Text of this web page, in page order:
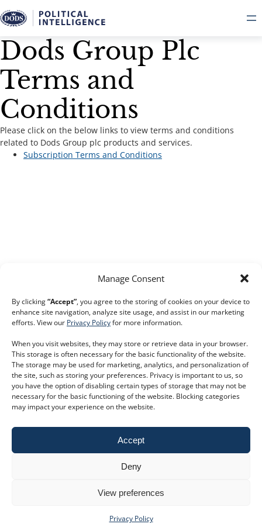
Manage Consent
By clicking“Accept”, you agree to the storing of cookies on your device to
enhance site navigation, analyze site usage, and assist in our marketing
efforts. View our Privacy Policyfor more information.
When you visit websites, they may store or retrieve data in your browser.
This storage is often necessary for the basic functionality of the website.
The storage may be used for marketing, analytics, and personalization of
the site, such as storing your preferences. Privacy is important to us, so
you have the option of disabling certain types of storage that may not be
necessary for the basic functioning of the website. Blocking categories
may impact your experience on the website.
Accept
Deny
View preferences
Privacy Policy
Dods Group Plc
Terms and
Conditions
Please click on the below links to view terms and conditions
related to Dods Group plc products and services.
Subscription Terms and Conditions
Book a trial
keyboard_double_arrow_right
Customer Service
+44 207 593 5500
Email:customer.service@dodsgroup.com
Existing client support
Privacy Policy|Terms and Conditions